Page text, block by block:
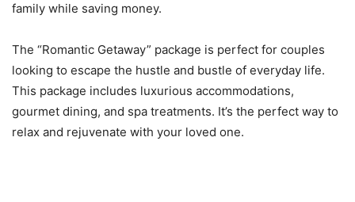
family while saving money.
The “Romantic Getaway” package is perfect for couples
looking to escape the hustle and bustle of everyday life.
This package includes luxurious accommodations,
gourmet dining, and spa treatments. It’s the perfect way to
relax and rejuvenate with your loved one.